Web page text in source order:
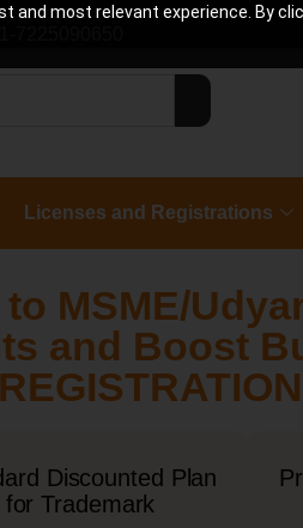
and most relevant experience. By
Licenses and Registrations
MSME/
and Boost
Discounted Plan
for Trademark